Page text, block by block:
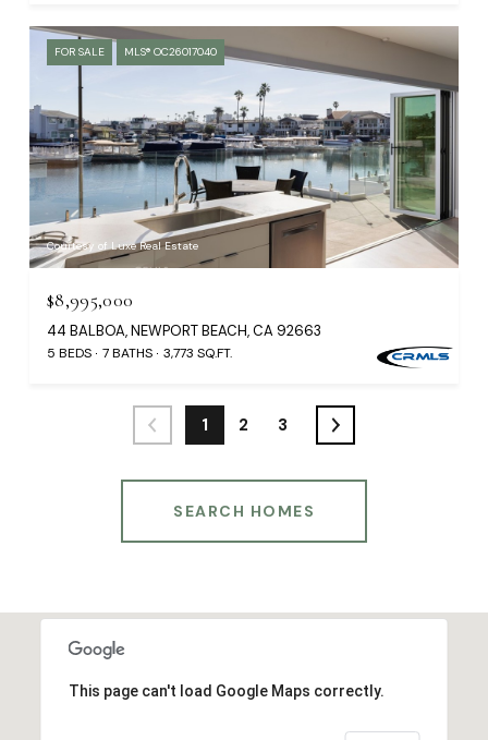
FOR SALE MLS® OC26017040
Courtesy of Luxe Real Estate
$8,995,000
44 BALBOA, NEWPORT BEACH, CA 92663
5 BEDS 7 BATHS 3,773 SQ.FT.
1 2 3
SEARCH HOMES
This page can't load Google Maps correctly.